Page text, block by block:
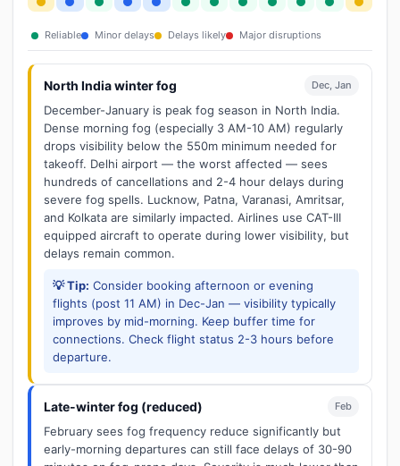
Reliable Minor delays Delays likely Major disruptions
North India winter fog Dec, Jan
December-January is peak fog season in North India.
Dense morning fog (especially 3 AM-10 AM) regularly
drops visibility below the 550m minimum needed for
takeoff. Delhi airport — the worst affected — sees
hundreds of cancellations and 2-4 hour delays during
severe fog spells. Lucknow, Patna, Varanasi, Amritsar,
and Kolkata are similarly impacted. Airlines use CAT-III
equipped aircraft to operate during lower visibility, but
delays remain common.
💡 Tip: Consider booking afternoon or evening
flights (post 11 AM) in Dec-Jan — visibility typically
improves by mid-morning. Keep buffer time for
connections. Check flight status 2-3 hours before
departure.
Late-winter fog (reduced) Feb
February sees fog frequency reduce significantly but
early-morning departures can still face delays of 30-90